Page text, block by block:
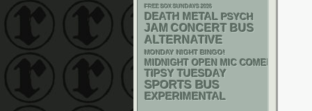
FREE SOX SUNDAYS 2026
DEATH METAL PSYCH
JAM CONCERT BUS
ALTERNATIVE
MONDAY NIGHT BINGO!
MIDNIGHT OPEN MIC COMEDY NIGHTS
TIPSY TUESDAY
SPORTS BUS
EXPERIMENTAL